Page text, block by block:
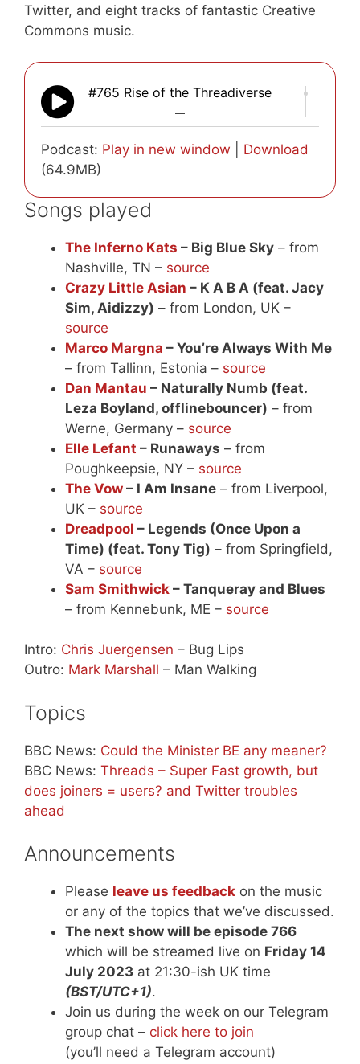
Twitter, and eight tracks of fantastic Creative
Commons music.
#765 Rise of the Threadiverse
—
Podcast: Play in new window
Download
(64.9MB)
Songs played
The Inferno Kats – Big Blue Sky – from
Nashville, TN – source
Crazy Little Asian – K A B A (feat. Jacy
Sim, Aidizzy) – from London, UK –
source
Marco Margna – You’re Always With Me
– from Tallinn, Estonia – source
Dan Mantau – Naturally Numb (feat.
Leza Boyland, offlinebouncer) – from
Werne, Germany – source
Elle Lefant – Runaways – from
Poughkeepsie, NY – source
The Vow – I Am Insane – from Liverpool,
UK – source
Dreadpool – Legends (Once Upon a
Time) (feat. Tony Tig) – from Springfield,
VA – source
Sam Smithwick – Tanqueray and Blues
– from Kennebunk, ME – source
Intro: Chris Juergensen – Bug Lips
Outro: Mark Marshall – Man Walking
Topics
BBC News: Could the Minister BE any meaner?
BBC News: Threads – Super Fast growth, but
does joiners = users? and Twitter troubles
ahead
Announcements
Please leave us feedback on the music
or any of the topics that we’ve discussed.
The next show will be episode 766
which will be streamed live on Friday 14
July 2023 at 21:30-ish UK time
(BST/UTC+1).
Join us during the week on our Telegram
group chat – click here to join
(you’ll need a Telegram account)